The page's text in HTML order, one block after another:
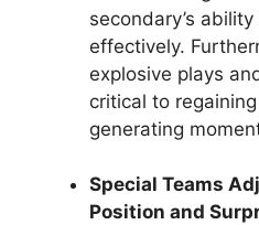
secondary’s
effectively.
explosive plays
critical to
generating
Special Teams
Position and